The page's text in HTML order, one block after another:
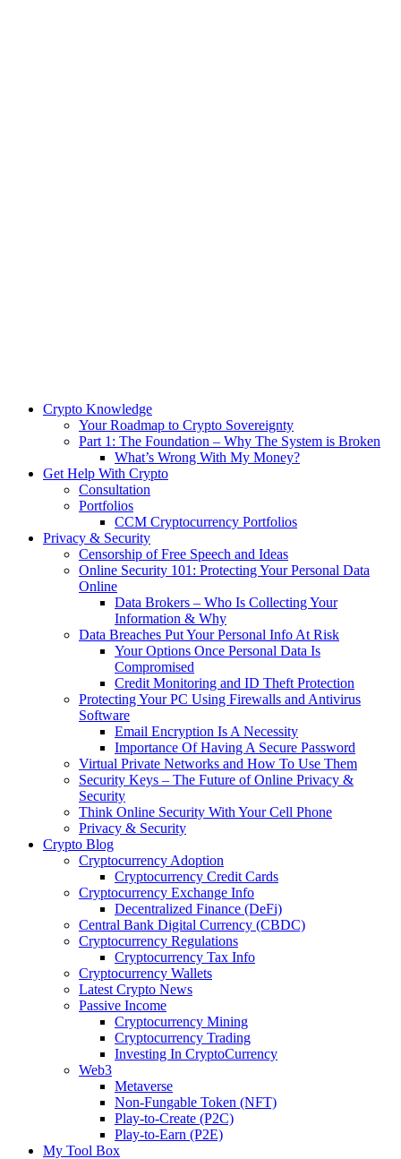
Crypto Knowledge
Your Roadmap to Crypto Sovereignty
Part 1: The Foundation – Why The System is Broken
What’s Wrong With My Money?
Get Help With Crypto
Consultation
Portfolios
CCM Cryptocurrency Portfolios
Privacy & Security
Censorship of Free Speech and Ideas
Online Security 101: Protecting Your Personal Data
Online
Data Brokers – Who Is Collecting Your
Information & Why
Data Breaches Put Your Personal Info At Risk
Your Options Once Personal Data Is
Compromised
Credit Monitoring and ID Theft Protection
Protecting Your PC Using Firewalls and Antivirus
Software
Email Encryption Is A Necessity
Importance Of Having A Secure Password
Virtual Private Networks and How To Use Them
Security Keys – The Future of Online Privacy &
Security
Think Online Security With Your Cell Phone
Privacy & Security
Crypto Blog
Cryptocurrency Adoption
Cryptocurrency Credit Cards
Cryptocurrency Exchange Info
Decentralized Finance (DeFi)
Central Bank Digital Currency (CBDC)
Cryptocurrency Regulations
Cryptocurrency Tax Info
Cryptocurrency Wallets
Latest Crypto News
Passive Income
Cryptocurrency Mining
Cryptocurrency Trading
Investing In CryptoCurrency
Web3
Metaverse
Non-Fungable Token (NFT)
Play-to-Create (P2C)
Play-to-Earn (P2E)
My Tool Box